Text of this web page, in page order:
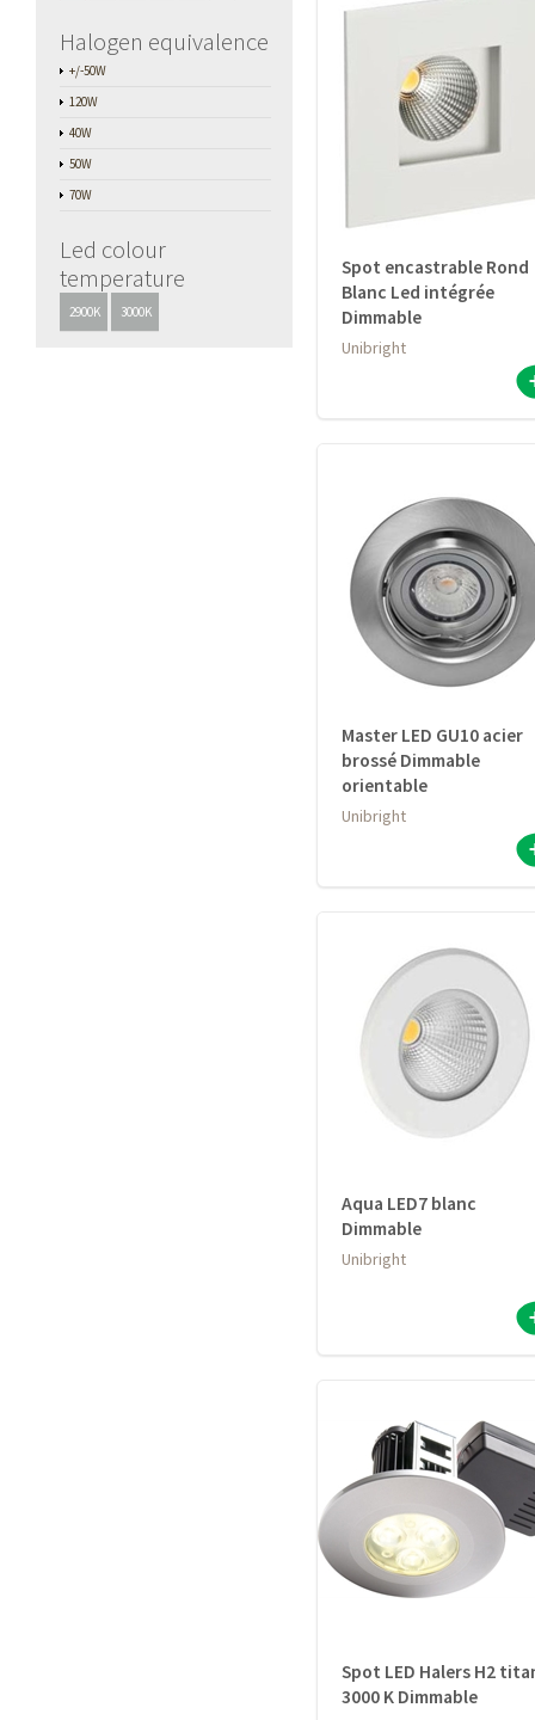
Halogen equivalence
+/-50W
120W
40W
50W
70W
Led colour
temperature
2900K 3000K
Spot encastrable Rond
Blanc Led intégrée
Dimmable
Unibright
Master LED GU10 acier
brossé Dimmable
orientable
Unibright
Aqua LED7 blanc
Dimmable
Unibright
Spot LED Halers H2
3000 K Dimmable